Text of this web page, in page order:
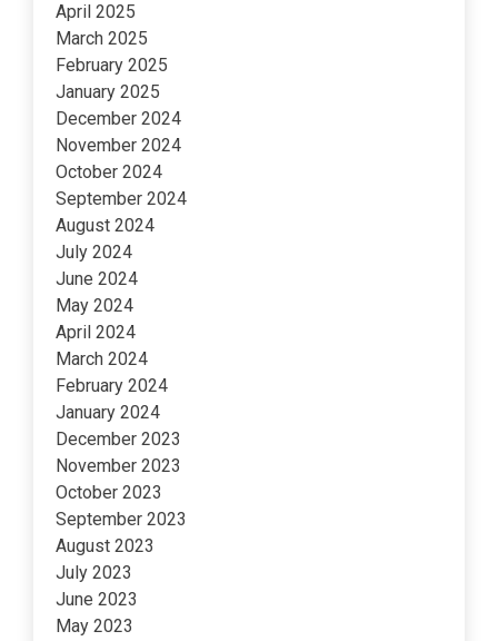
April 2025
March 2025
February 2025
January 2025
December 2024
November 2024
October 2024
September 2024
August 2024
July 2024
June 2024
May 2024
April 2024
March 2024
February 2024
January 2024
December 2023
November 2023
October 2023
September 2023
August 2023
July 2023
June 2023
May 2023